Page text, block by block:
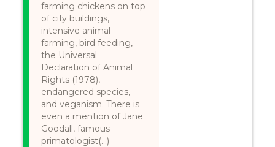
farming chickens on top
of city buildings,
intensive animal
farming, bird feeding,
the Universal
Declaration of Animal
Rights (1978),
endangered species,
and veganism. There is
even a mention of Jane
Goodall, famous
primatologist(...)